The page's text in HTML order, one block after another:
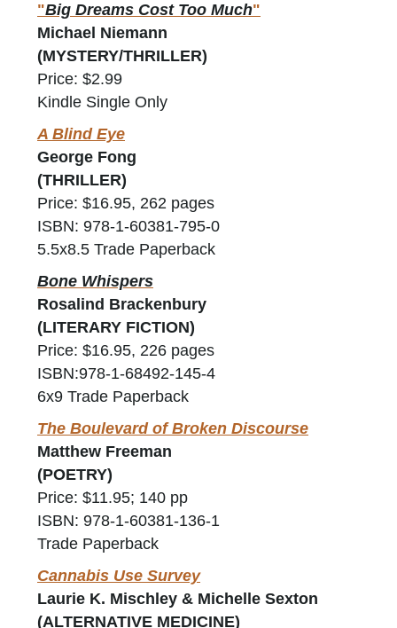
"Big Dreams Cost Too Much"
Michael Niemann
(MYSTERY/THRILLER)
Price: $2.99
Kindle Single Only
A Blind Eye
George Fong
(THRILLER)
Price: $16.95, 262 pages
ISBN: 978-1-60381-795-0
5.5x8.5 Trade Paperback
Bone Whispers
Rosalind Brackenbury
(LITERARY FICTION)
Price: $16.95, 226 pages
ISBN:978-1-68492-145-4
6x9 Trade Paperback
The Boulevard of Broken Discourse
Matthew Freeman
(POETRY)
Price: $11.95; 140 pp
ISBN: 978-1-60381-136-1
Trade Paperback
Cannabis Use Survey
Laurie K. Mischley & Michelle Sexton
(ALTERNATIVE MEDICINE)